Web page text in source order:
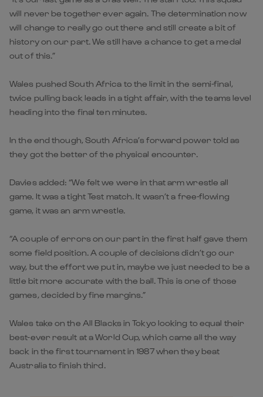
will never be together ever again. The determination now
will change to really go out there and still create a bit of
history on our part. We still have a chance to get a medal
out of this.”
Wales pushed South Africa to the limit in the semi-final,
twice pulling back leads in a tight affair, with the teams level
heading into the final ten minutes.
In the end though, South Africa’s forward power told as
they got the better of the physical encounter.
Davies added: “We felt we were in that arm wrestle all
game. It was a tight Test match. It wasn’t a free-flowing
game, it was an arm wrestle.
“A couple of errors on our part in the first half gave them
some field position. A couple of decisions didn’t go our
way, but the effort we put in, maybe we just needed to be a
little bit more accurate with the ball. This is one of those
games, decided by fine margins.”
Wales take on the All Blacks in Tokyo looking to equal their
best-ever result at a World Cup, which came all the way
back in the first tournament in 1987 when they beat
Australia to finish third.